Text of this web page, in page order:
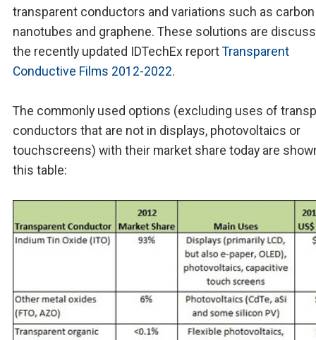
transparent conductors and variations such as carbon
nanotubes and graphene. These solutions are
the recently updated IDTechEx reportTransparent
Conductive Films 2012-2022.
The commonly used options (excluding uses of
conductors that are not in displays, photovoltaics or
touchscreens) with their market share today are
this table: